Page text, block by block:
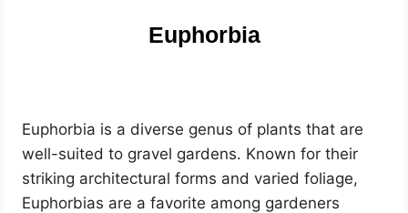
Euphorbia
Euphorbia is a diverse genus of plants that are
well-suited to gravel gardens. Known for their
striking architectural forms and varied foliage,
Euphorbias are a favorite among gardeners